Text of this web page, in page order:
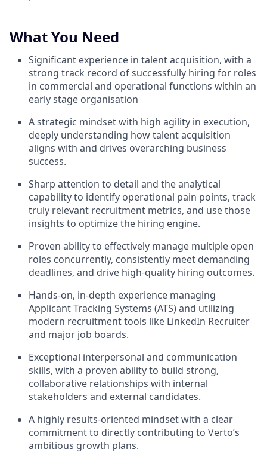
What You Need
Significant experience in talent acquisition, with a
strong track record of successfully hiring for roles
in commercial and operational functions within an
early stage organisation
A strategic mindset with high agility in execution,
deeply understanding how talent acquisition
aligns with and drives overarching business
success.
Sharp attention to detail and the analytical
capability to identify operational pain points, track
truly relevant recruitment metrics, and use those
insights to optimize the hiring engine.
Proven ability to effectively manage multiple open
roles concurrently, consistently meet demanding
deadlines, and drive high-quality hiring outcomes.
Hands-on, in-depth experience managing
Applicant Tracking Systems (ATS) and utilizing
modern recruitment tools like LinkedIn Recruiter
and major job boards.
Exceptional interpersonal and communication
skills, with a proven ability to build strong,
collaborative relationships with internal
stakeholders and external candidates.
A highly results-oriented mindset with a clear
commitment to directly contributing to Verto’s
ambitious growth plans.